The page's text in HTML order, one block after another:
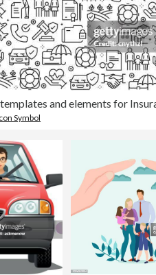
Symbol